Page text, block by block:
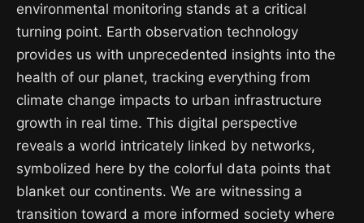
environmental monitoring stands at a critical
turning point. Earth observation technology
provides us with unprecedented insights into the
health of our planet, tracking everything from
climate change impacts to urban infrastructure
growth in real time. This digital perspective
reveals a world intricately linked by networks,
symbolized here by the colorful data points that
blanket our continents. We are witnessing a
transition toward a more informed society where